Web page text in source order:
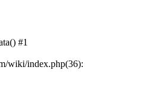
#1
wiki/index.php(36):